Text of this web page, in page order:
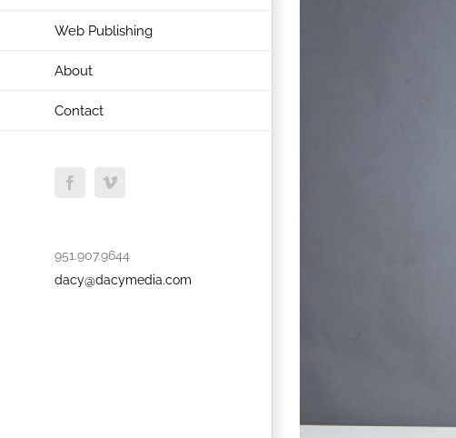
Web Publishing
About
Contact
FacebookVimeo
951.907.9644
dacy@dacymedia.com